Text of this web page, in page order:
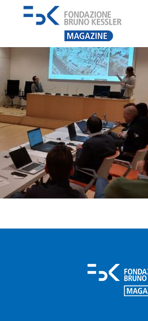
KOFTracenet_phFabio